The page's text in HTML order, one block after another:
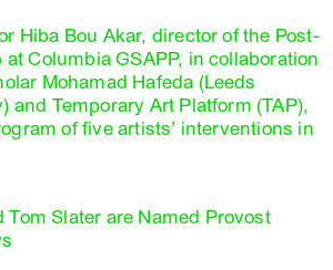
Hiba Bou Akar, director of the Post-
Columbia GSAPP, in collaboration
Mohamad Hafeda (Leeds
and Temporary Art Platform (TAP),
of five artists’ interventions in
Tom Slater are Named Provost